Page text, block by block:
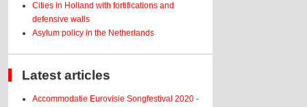
Cities in Holland with fortifications and
defensive walls
Asylum policy in the Netherlands
Latest articles
Accommodatie Eurovisie Songfestival 2020 -